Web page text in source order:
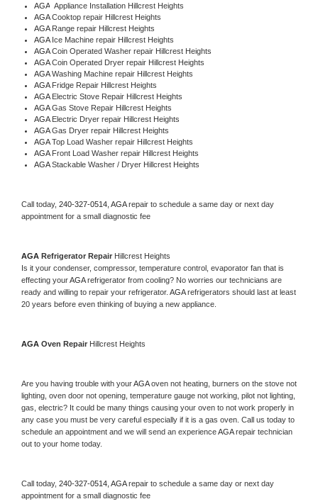
AGA Appliance Installation Hillcrest Heights
AGA Cooktop repair Hillcrest Heights
AGA Range repair Hillcrest Heights
AGA Ice Machine repair Hillcrest Heights
AGA Coin Operated Washer repair Hillcrest Heights
AGA Coin Operated Dryer repair Hillcrest Heights
AGA Washing Machine repair Hillcrest Heights
AGA Fridge Repair Hillcrest Heights
AGA Electric Stove Repair Hillcrest Heights
AGA Gas Stove Repair Hillcrest Heights
AGA Electric Dryer repair Hillcrest Heights
AGA Gas Dryer repair Hillcrest Heights
AGA Top Load Washer repair Hillcrest Heights
AGA Front Load Washer repair Hillcrest Heights
AGA Stackable Washer / Dryer Hillcrest Heights
Call today, 240-327-0514, AGA repair to schedule a same day or next day
appointment for a small diagnostic fee
AGA Refrigerator Repair Hillcrest Heights
Is it your condenser, compressor, temperature control, evaporator fan that is
effecting your AGA refrigerator from cooling? No worries our technicians are
ready and willing to repair your refrigerator. AGA refrigerators should last at least
20 years before even thinking of buying a new appliance.
AGA Oven Repair Hillcrest Heights
Are you having trouble with your AGA oven not heating, burners on the stove not
lighting, oven door not opening, temperature gauge not working, pilot not lighting,
gas, electric? It could be many things causing your oven to not work properly in
any case you must be very careful especially if it is a gas oven. Call us today to
schedule an appointment and we will send an experience AGA repair technician
out to your home today.
Call today, 240-327-0514, AGA repair to schedule a same day or next day
appointment for a small diagnostic fee